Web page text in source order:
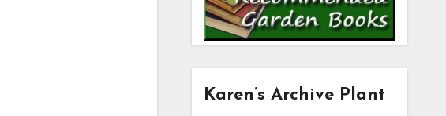
Karen’s Archive Plant